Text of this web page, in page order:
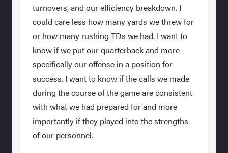
turnovers, and our efficiency breakdown. I
could care less how many yards we threw for
or how many rushing TDs we had. I want to
know if we put our quarterback and more
specifically our offense in a position for
success. I want to know if the calls we made
during the course of the game are consistent
with what we had prepared for and more
importantly if they played into the strengths
of our personnel.